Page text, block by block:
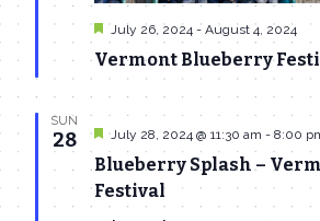
Vermont Blueberry
Featured
July 26, 2024- August 4, 2024
SUN
28
Blueberry Splash –
Festival
Featured
July 28, 2024 @ 11:30 am -8:00